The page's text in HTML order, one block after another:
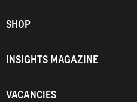
SHOP
INSIGHTS MAGAZINE
VACANCIES